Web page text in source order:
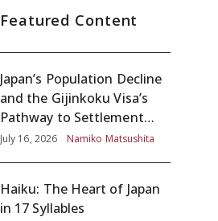
Featured Content
Japan’s Population Decline
and the Gijinkoku Visa’s
Pathway to Settlement
without Adequate
July 16, 2026 Namiko Matsushita
Haiku: The Heart of Japan
in 17 Syllables